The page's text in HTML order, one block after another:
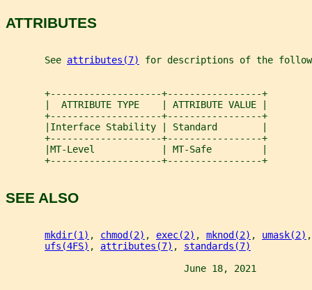
ATTRIBUTES
       See
attributes(7) for descriptions of the
       +--------------------+-----------------+
       |  ATTRIBUTE TYPE    | ATTRIBUTE VALUE |
       +--------------------+-----------------+
       |Interface Stability | Standard        |
       +--------------------+-----------------+
       |MT-Level            | MT-Safe         |
       +--------------------+-----------------+
SEE ALSO
mkdir(1) , chmod(2) , exec(2) , mknod(2) , umask(2)
ufs(4FS) , attributes(7) , standards(7)
June 18, 2021